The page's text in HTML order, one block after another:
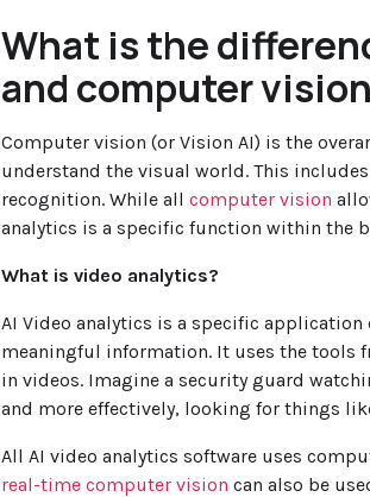
What is the
and computer
Computer vision (or Vision AI) is the
understand the visual world. This
recognition. While all computer vision
analytics is a specific function within the
What is video analytics?
AI Video analytics is a specific
meaningful information. It uses the tools
in videos. Imagine a security guard
and more effectively, looking for things
All AI video analytics software uses
real-time computer vision can also be